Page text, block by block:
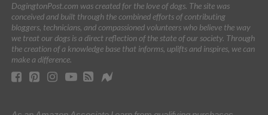
DogingtonPost.com was created for the love of dogs. The site was
conceived and built through the combined efforts of contributing
bloggers, technicians, and compassioned volunteers who believe the way
we treat our dogs is a direct reflection of the state of our society. Through
the creation of a knowledge base that informs, uplifts and inspires, we can
make a difference.